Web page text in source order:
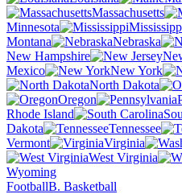
Massachusetts
Minnesota
Montana
Nebraska
New Hampshire
Mexico
New York
North Dakota
Oregon
Rhode Island
Dakota
Tennessee
Vermont
Virginia
West Virginia
Wyoming
FootballB. Basketball